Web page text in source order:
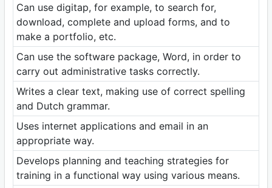
Can use digitap, for example, to search for,
download, complete and upload forms, and to
make a portfolio, etc.
Can use the software package, Word, in order to
carry out administrative tasks correctly.
Writes a clear text, making use of correct spelling
and Dutch grammar.
Uses internet applications and email in an
appropriate way.
Develops planning and teaching strategies for
training in a functional way using various means.